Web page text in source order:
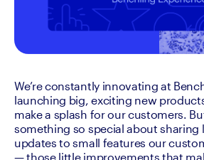
We’re constantly innovating at
launching big, exciting new
make a splash for our customers.
something so special about sharing
updates to small features our
— those little improvements that